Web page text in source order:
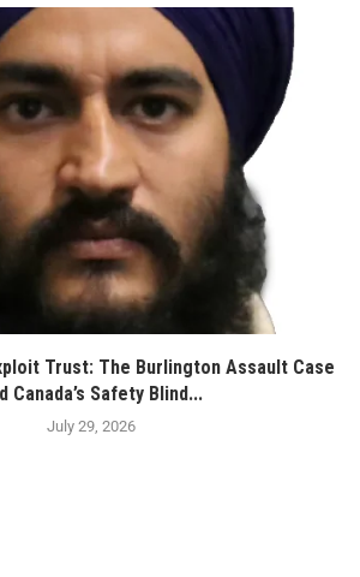
Trust: The Burlington Assault Case
Canada’s Safety Blind...
July 29, 2026